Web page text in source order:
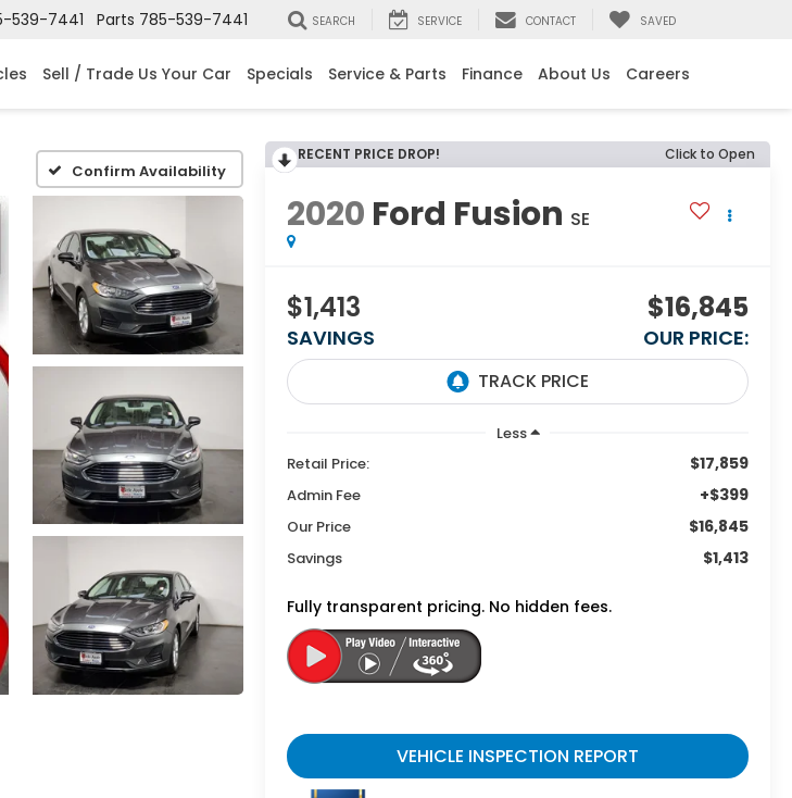
539-7441 Parts 785-539-7441 SEARCH SERVICE CONTACT SAVED
Sell / Trade Us Your Car Specials Service & Parts Finance About Us Careers
Confirm Availability
RECENT PRICE DROP! Click to Open
2020 Ford Fusion SE
$1,413
SAVINGS
$16,845
OUR PRICE:
Less
Retail Price:
$17,859
Admin Fee +$399
Our Price $16,845
Savings $1,413
Fully transparent pricing. No hidden fees.
VEHICLE INSPECTION REPORT